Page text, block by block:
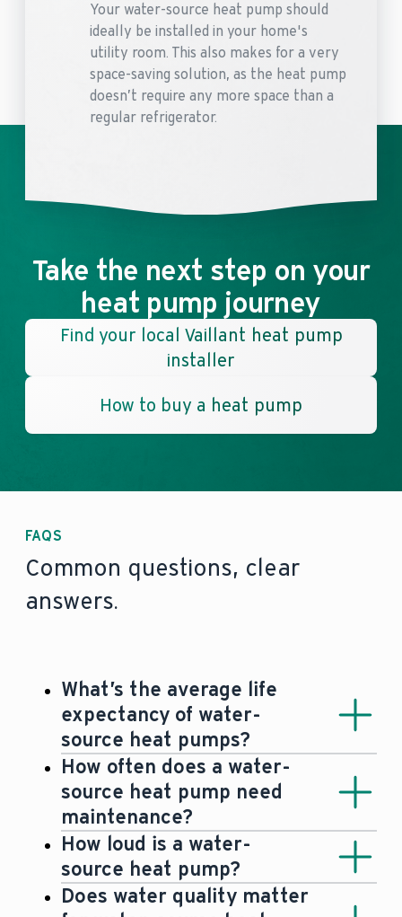
Your water-source heat pump should
ideally be installed in your home's
utility room. This also makes for a very
space-saving solution, as the heat pump
doesn’t require any more space than a
regular refrigerator.
Take the next step on your
heat pump journey
Find your local Vaillant heat pump
installer
How to buy a heat pump
FAQS
Common questions, clear
answers.
What’s the average life
expectancy of water-
source heat pumps?
Heat pumps usually have an average
life span of 15 years, with some newer
models lasting significantly longer (
25 years).
How often does a water-
source heat pump need
maintenance?
Since water-source heat pumps are
hermetically sealed systems, they’re
basically maintenance-free. Only the
level and quality of the groundwater as
How loud is a water-
source heat pump?
Water-source heat pumps usually
Does water quality matter